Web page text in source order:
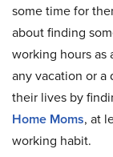
some time for
about finding
working hours as
any vacation or a
their lives by
Home Moms, at
working habit.